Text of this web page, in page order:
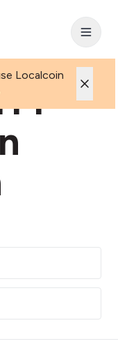
Localcoin